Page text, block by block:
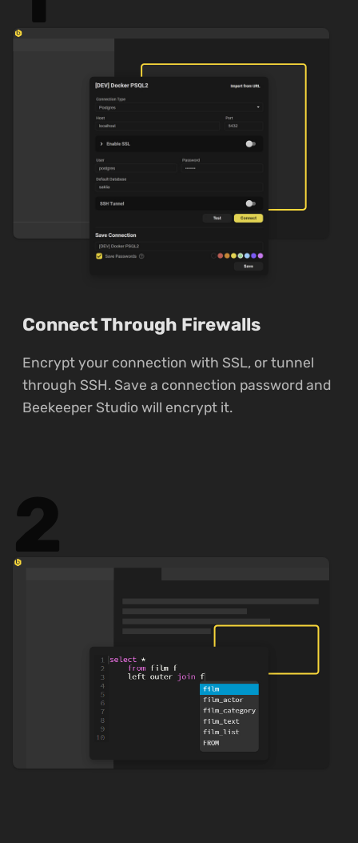
Connect Through Firewalls
Encrypt your connection with SSL, or tunnel
through SSH. Save a connection password and
Beekeeper Studio will encrypt it.
2